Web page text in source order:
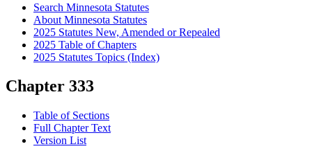
Search Minnesota Statutes
About Minnesota Statutes
2025 Statutes New, Amended or Repealed
2025 Table of Chapters
2025 Statutes Topics (Index)
Chapter 333
Table of Sections
Full Chapter Text
Version List